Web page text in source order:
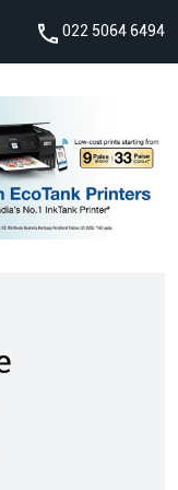
022 5064 6494